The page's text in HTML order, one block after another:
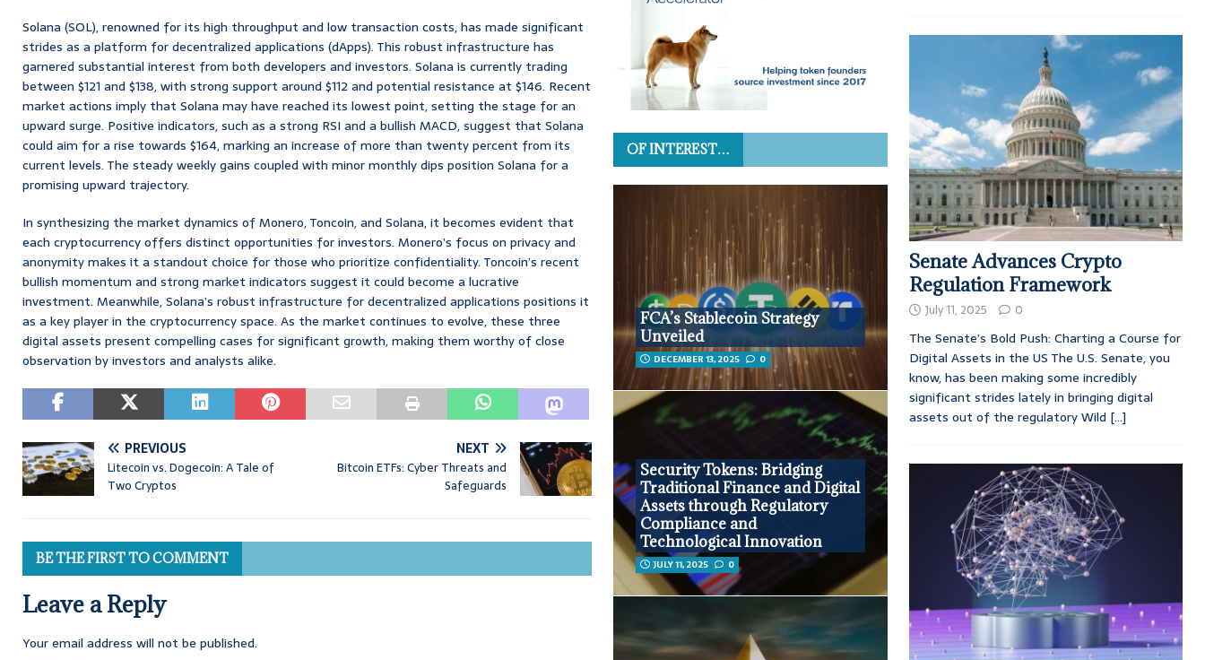
Solana (SOL), renowned for its high throughput and low transaction costs, has made significant
strides as a platform for decentralized applications (dApps). This robust infrastructure has
garnered substantial interest from both developers and investors. Solana is currently trading
between $121 and $138, with strong support around $112 and potential resistance at $146. Recent
market actions imply that Solana may have reached its lowest point, setting the stage for an
upward surge. Positive indicators, such as a strong RSI and a bullish MACD, suggest that Solana
could aim for a rise towards $164, marking an increase of more than twenty percent from its
current levels. The steady weekly gains coupled with minor monthly dips position Solana for a
promising upward trajectory.
In synthesizing the market dynamics of Monero, Toncoin, and Solana, it becomes evident that
each cryptocurrency offers distinct opportunities for investors. Monero’s focus on privacy and
anonymity makes it a standout choice for those who prioritize confidentiality. Toncoin’s recent
bullish momentum and strong market indicators suggest it could become a lucrative
investment. Meanwhile, Solana’s robust infrastructure for decentralized applications positions it
as a key player in the cryptocurrency space. As the market continues to evolve, these three
digital assets present compelling cases for significant growth, making them worthy of close
observation by investors and analysts alike.
PREVIOUS
Litecoin vs. Dogecoin: A Tale of
Two Cryptos
NEXT
Bitcoin ETFs: Cyber Threats and
Safeguards
BE THE FIRST TO COMMENT
Leave a Reply
Your email address will not be published.
OF INTEREST…
FCA’s Stablecoin Strategy
Unveiled
DECEMBER 13, 2025 0
Security Tokens: Bridging
Traditional Finance and Digital
Assets through Regulatory
Compliance and
Technological Innovation
JULY 11, 2025 0
Senate Advances Crypto
Regulation Framework
July 11, 2025 0
The Senate’s Bold Push: Charting a Course for
Digital Assets in the US The U.S. Senate, you
know, has been making some incredibly
significant strides lately in bringing digital
assets out of the regulatory Wild [...]